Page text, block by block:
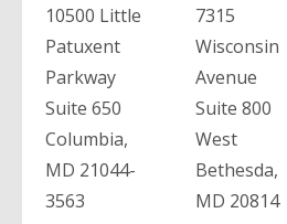
10500 Little
Patuxent
Parkway
Suite 650
Columbia,
MD 21044-
3563
7315
Wisconsin
Avenue
Suite 800
West
Bethesda,
MD 20814